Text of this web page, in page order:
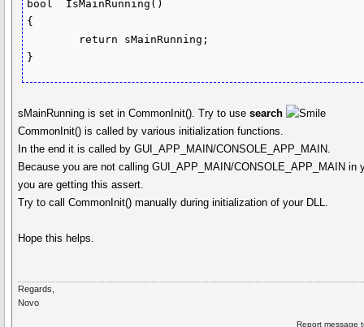
bool  IsMainRunning()
{
sMainRunning is set in CommonInit(). Try to usesearch
CommonInit() is called by various initialization functions.
In the end it is called by GUI_APP_MAIN/CONSOLE_APP_MAIN.
Because you are not calling GUI_APP_MAIN/CONSOLE_APP_MAIN in
you are getting this assert.
Try to call CommonInit() manually during initialization of your DLL.
Hope this helps.
Regards,
Novo
Report message